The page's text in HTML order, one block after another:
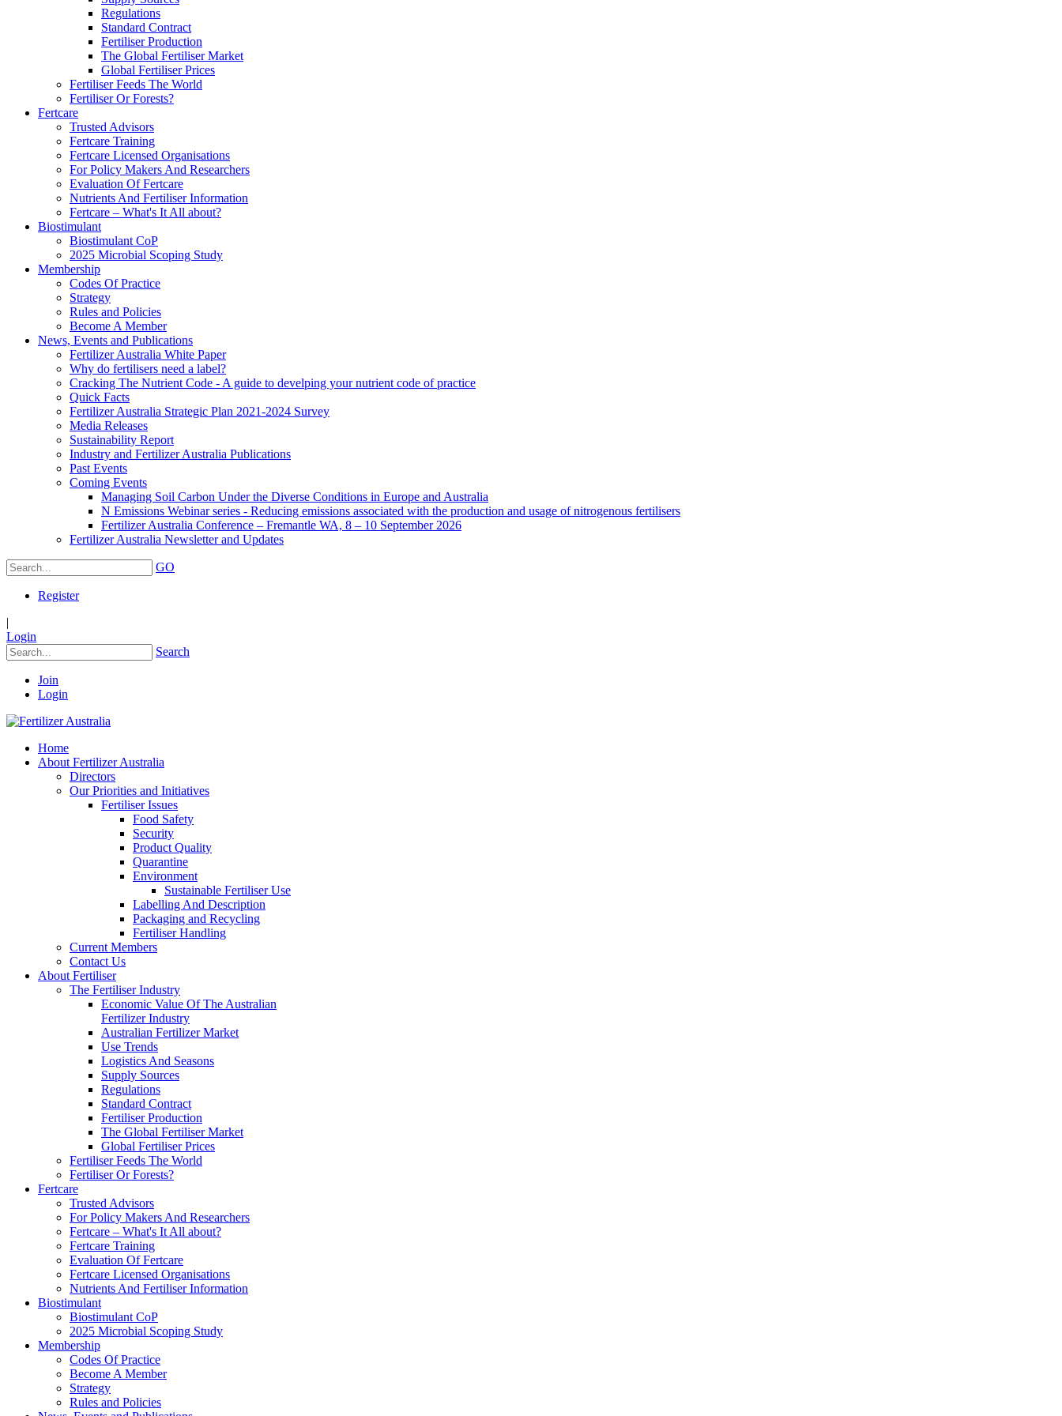
Regulations
Standard Contract
Fertiliser Production
The Global Fertiliser Market
Global Fertiliser Prices
Fertiliser Feeds The World
Fertiliser Or Forests?
Fertcare
Trusted Advisors
Fertcare Training
Fertcare Licensed Organisations
For Policy Makers And Researchers
Evaluation Of Fertcare
Nutrients And Fertiliser Information
Fertcare – What's It All about?
Biostimulant
Biostimulant CoP
2025 Microbial Scoping Study
Membership
Codes Of Practice
Strategy
Rules and Policies
Become A Member
News, Events and Publications
Fertilizer Australia White Paper
Why do fertilisers need a label?
Cracking The Nutrient Code - A guide to develping your nutrient code of practice
Quick Facts
Fertilizer Australia Strategic Plan 2021-2024 Survey
Media Releases
Sustainability Report
Industry and Fertilizer Australia Publications
Past Events
Coming Events
Managing Soil Carbon Under the Diverse Conditions in Europe and Australia
N Emissions Webinar series - Reducing emissions associated with the production and usage of nitrogenous fertilisers
Fertilizer Australia Conference – Fremantle WA, 8 – 10 September 2026
Fertilizer Australia Newsletter and Updates
GO
Register
|
Login
Search
Join
Login
Home
About Fertilizer Australia
Directors
Our Priorities and Initiatives
Fertiliser Issues
Food Safety
Security
Product Quality
Quarantine
Environment
Sustainable Fertiliser Use
Labelling And Description
Packaging and Recycling
Fertiliser Handling
Current Members
Contact Us
About Fertiliser
The Fertiliser Industry
Economic Value Of The Australian
Fertilizer Industry
Australian Fertilizer Market
Use Trends
Logistics And Seasons
Supply Sources
Regulations
Standard Contract
Fertiliser Production
The Global Fertiliser Market
Global Fertiliser Prices
Fertiliser Feeds The World
Fertiliser Or Forests?
Fertcare
Trusted Advisors
For Policy Makers And Researchers
Fertcare – What's It All about?
Fertcare Training
Evaluation Of Fertcare
Fertcare Licensed Organisations
Nutrients And Fertiliser Information
Biostimulant
Biostimulant CoP
2025 Microbial Scoping Study
Membership
Codes Of Practice
Become A Member
Strategy
Rules and Policies